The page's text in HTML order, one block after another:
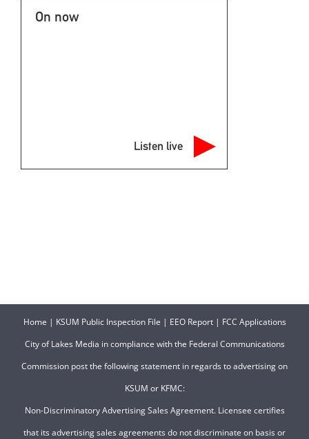
On now
Listen live
Home | KSUM Public Inspection File | EEO Report| FCC Applications
City of Lakes Media in compliance with the Federal Communications
Commission post the following statement in regards to advertising on
KSUM or KFMC:
Non-Discriminatory Advertising Sales Agreement. Licensee certifies
that its advertising sales agreements do not discriminate on basis or